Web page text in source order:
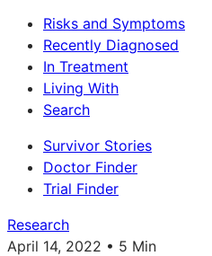
Risks and Symptoms
Recently Diagnosed
In Treatment
Living With
Search
Survivor Stories
Doctor Finder
Trial Finder
Research
April 14, 2022 • 5 Min